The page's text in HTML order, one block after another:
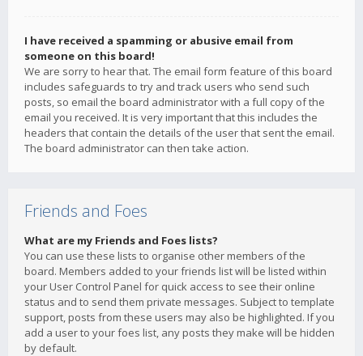
I have received a spamming or abusive email from
someone on this board!
We are sorry to hear that. The email form feature of this board
includes safeguards to try and track users who send such
posts, so email the board administrator with a full copy of the
email you received. It is very important that this includes the
headers that contain the details of the user that sent the email.
The board administrator can then take action.
Friends and Foes
What are my Friends and Foes lists?
You can use these lists to organise other members of the
board. Members added to your friends list will be listed within
your User Control Panel for quick access to see their online
status and to send them private messages. Subject to template
support, posts from these users may also be highlighted. If you
add a user to your foes list, any posts they make will be hidden
by default.